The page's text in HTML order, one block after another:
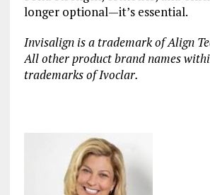
longer optional—it’s essential.
Invisalign is a trademark of Align
All other product brand names
trademarks of Ivoclar.